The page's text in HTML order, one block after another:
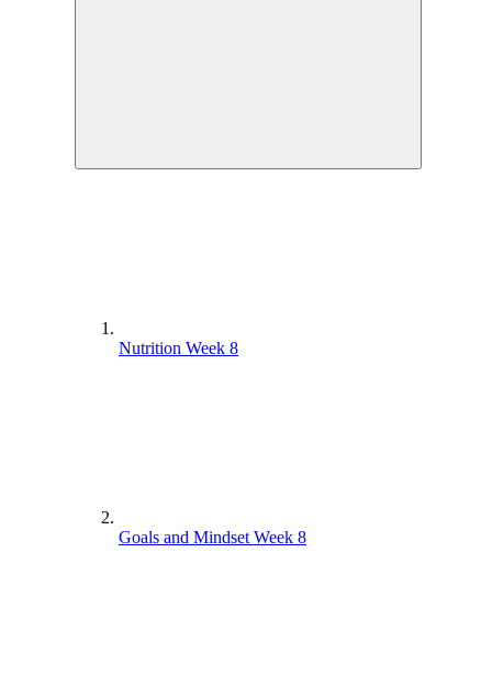
Nutrition Week 8
Goals and Mindset Week 8